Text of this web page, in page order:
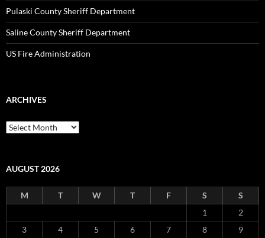
Pulaski County Sheriff Department
Saline County Sheriff Department
US Fire Administration
ARCHIVES
Archives
AUGUST 2026
M T W T F S
S
1
2
3
4 5 6 7 8 9